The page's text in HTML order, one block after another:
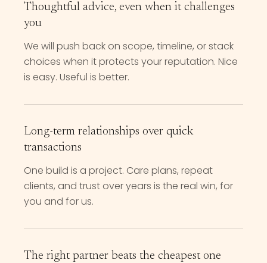
Thoughtful advice, even when it challenges
you
We will push back on scope, timeline, or stack
choices when it protects your reputation. Nice
is easy. Useful is better.
Long-term relationships over quick
transactions
One build is a project. Care plans, repeat
clients, and trust over years is the real win, for
you and for us.
The right partner beats the cheapest one